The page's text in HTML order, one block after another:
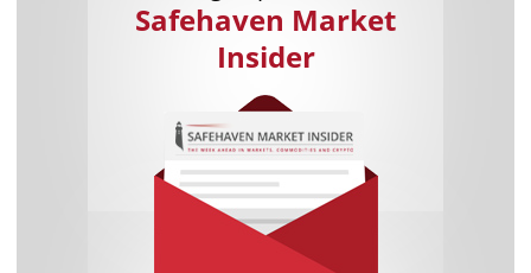
Safehaven Market
Insider